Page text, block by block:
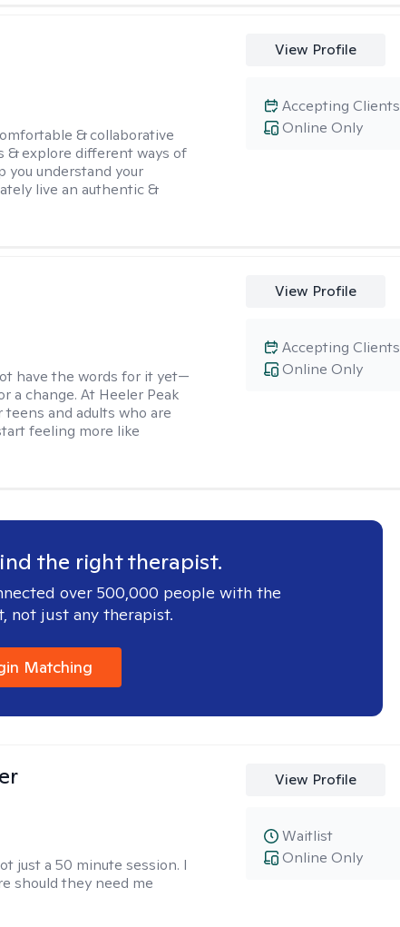
& collaborative
& explore different ways of
you understand your
live an authentic &
View Profile
Online Only
Accepting Clients
have the words for it yet—
a change. At Heeler Peak
and adults who are
feeling more like
View Profile
Online Only
Accepting Clients
the right therapist.
over 500,000 people with the
not just any therapist.
Matching
just a 50 minute session. I
should they need me
View Profile
Online Only
Waitlist